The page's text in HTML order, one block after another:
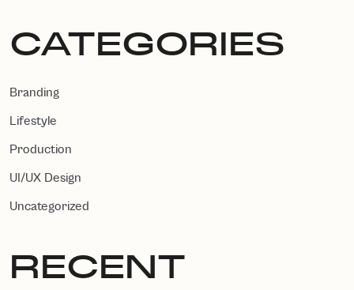
CATEGORIES
Branding
Lifestyle
Production
UI/UX Design
Uncategorized
RECENT